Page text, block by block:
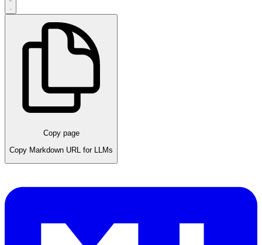
Copy page
Copy Markdown URL for LLMs